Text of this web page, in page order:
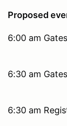
Proposed
6:00 am
6:30 am
6:30 am